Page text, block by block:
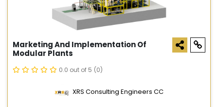
Marketing And Implementation Of
Modular Plants
0.0 out of 5 (0)
XRS Consulting Engineers CC